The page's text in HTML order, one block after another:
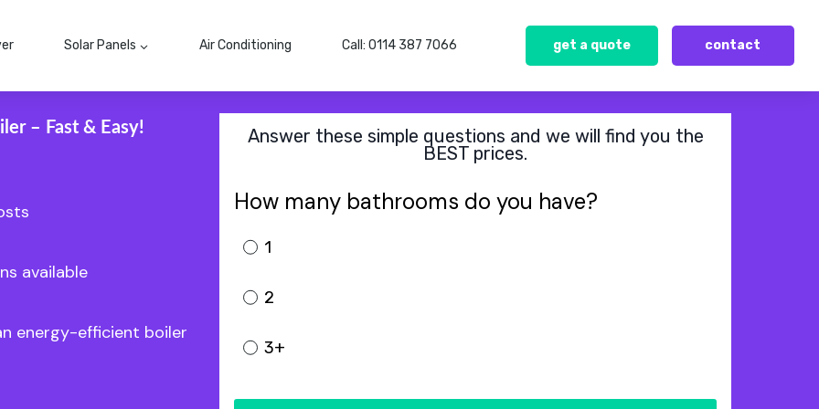
Solar Panels Air Conditioning Call: 0114 387 7066 get a quote contact
– Fast & Easy!
available
energy-efficient boiler
Answer these simple questions and we will find you the
BEST prices.
How many bathrooms do you have?
1
2
3+